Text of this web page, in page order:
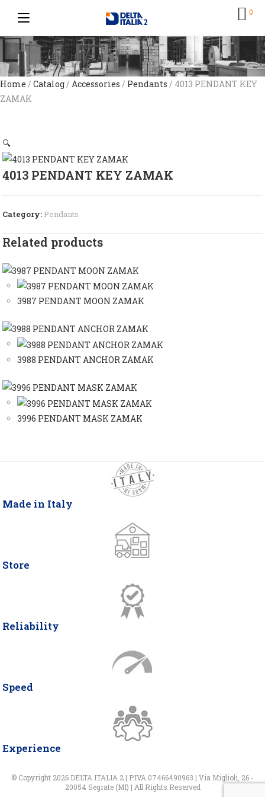
0
Home / Catalog/ Accessories / Pendants / 4013 PENDANT KEY
ZAMAK
🔍
4013 PENDANT KEY ZAMAK
Category: Pendants
Related products
3987 PENDANT MOON ZAMAK
3988 PENDANT ANCHOR ZAMAK
3996 PENDANT MASK ZAMAK
Made in Italy
Store
Reliability
Speed
Experience
© Copyright 2026 DELTA ITALIA 2 | P.IVA 07466490963 | Via Miglioli, 26 -
20054 Segrate (MI) | All Rights Reserved